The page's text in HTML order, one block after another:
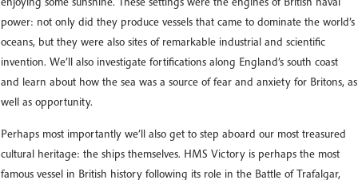
power: not only did they produce vessels that came to dominate the world’s
oceans, but they were also sites of remarkable industrial and scientific
invention. We’ll also investigate fortifications along England’s south coast
and learn about how the sea was a source of fear and anxiety for Britons, as
well as opportunity.
Perhaps most importantly we’ll also get to step aboard our most treasured
cultural heritage: the ships themselves. HMS Victory is perhaps the most
famous vessel in British history following its role in the Battle of Trafalgar,